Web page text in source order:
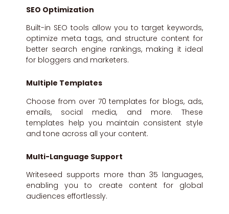
SEO Optimization
Built-in SEO tools allow you to target keywords,
optimize meta tags, and structure content for
better search engine rankings, making it ideal
for bloggers and marketers.
Multiple Templates
Choose from over 70 templates for blogs, ads,
emails, social media, and more. These
templates help you maintain consistent style
and tone across all your content.
Multi-Language Support
Writeseed supports more than 35 languages,
enabling you to create content for global
audiences effortlessly.